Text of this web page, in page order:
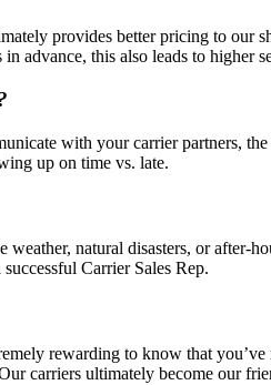
provides better pricing to our
advance, this also leads to higher
with your carrier partners, the
up on time vs. late.
natural disasters, or
Carrier Sales Rep.
rewarding to know that
carriers ultimately become our